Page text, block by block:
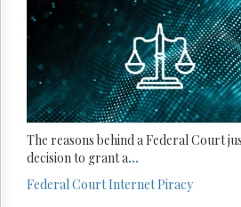
The reasons behind a Federal Court
decision to grant a...
Federal CourtInternetPiracy